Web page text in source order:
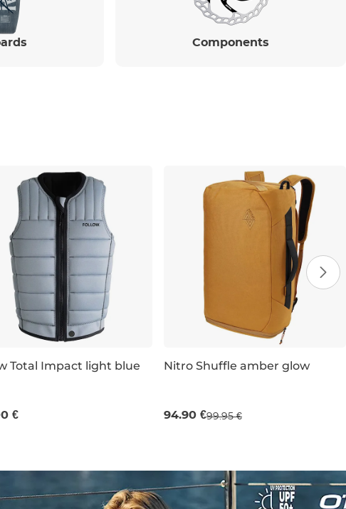
Components
Total Impact light blue
€
Nitro Shuffle amber glow
94.90 €99.95 €